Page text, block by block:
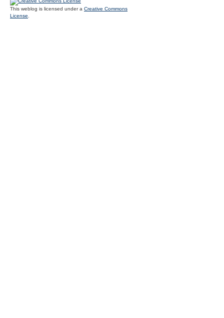
This weblog is licensed under a Creative Commons
License